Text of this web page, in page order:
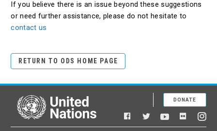
If you believe there is an issue beyond these suggestions
or need further assistance, please do not hesitate to
contact us
RETURN TO ODS HOME PAGE
United Nations
Facebook
TwitterYouTubeFlickr
DONATE